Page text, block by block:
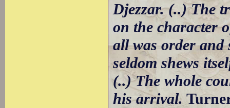
Djezzar. (..) The
on the character
all was order
seldom shews
(..) The whole
his arrival.